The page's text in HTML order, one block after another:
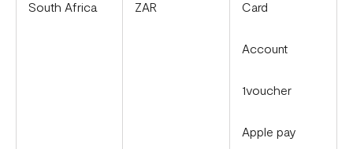
South Africa ZAR Card
Account
1voucher
Apple pay